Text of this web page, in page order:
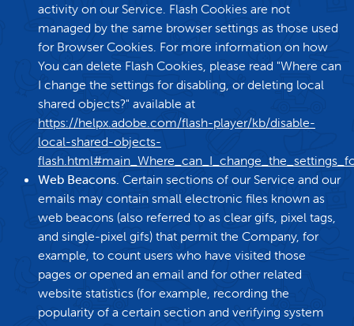
activity on our Service. Flash Cookies are not
managed by the same browser settings as those used
for Browser Cookies. For more information on how
You can delete Flash Cookies, please read "Where can
I change the settings for disabling, or deleting local
shared objects?" available at
https://helpx.adobe.com/flash-player/kb/disable-
local-shared-objects-
Web Beacons. Certain sections of our Service and our
emails may contain small electronic files known as
web beacons (also referred to as clear gifs, pixel tags,
and single-pixel gifs) that permit the Company, for
example, to count users who have visited those
pages or opened an email and for other related
website statistics (for example, recording the
popularity of a certain section and verifying system